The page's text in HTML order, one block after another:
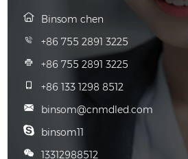
Binsom chen
+86 755 2891 3225
+86 755 2891 3225
+86 133 1298 8512
binsom@cnmdled.com
binsom11
13312988512